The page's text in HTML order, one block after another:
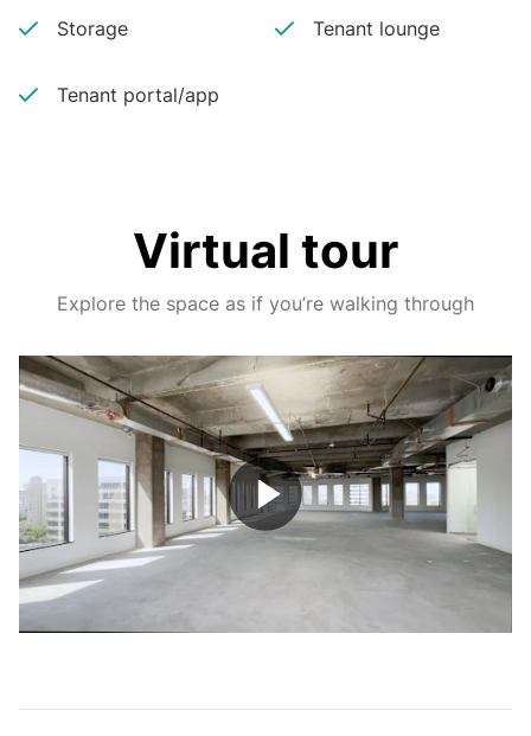
Storage Tenant lounge
Tenant portal/app
Virtual tour
Explore the space as if you’re walking through
Play
Video